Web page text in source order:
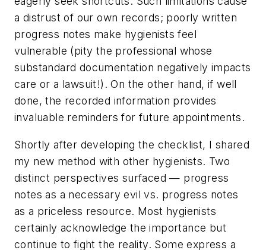
a distrust of our own records; poorly written
progress notes make hygienists feel
vulnerable (pity the professional whose
substandard documentation negatively impacts
care or a lawsuit!). On the other hand, if well
done, the recorded information provides
invaluable reminders for future appointments.
Shortly after developing the checklist, I shared
my new method with other hygienists. Two
distinct perspectives surfaced — progress
notes as a necessary evil vs. progress notes
as a priceless resource. Most hygienists
certainly acknowledge the importance but
continue to fight the reality. Some express a